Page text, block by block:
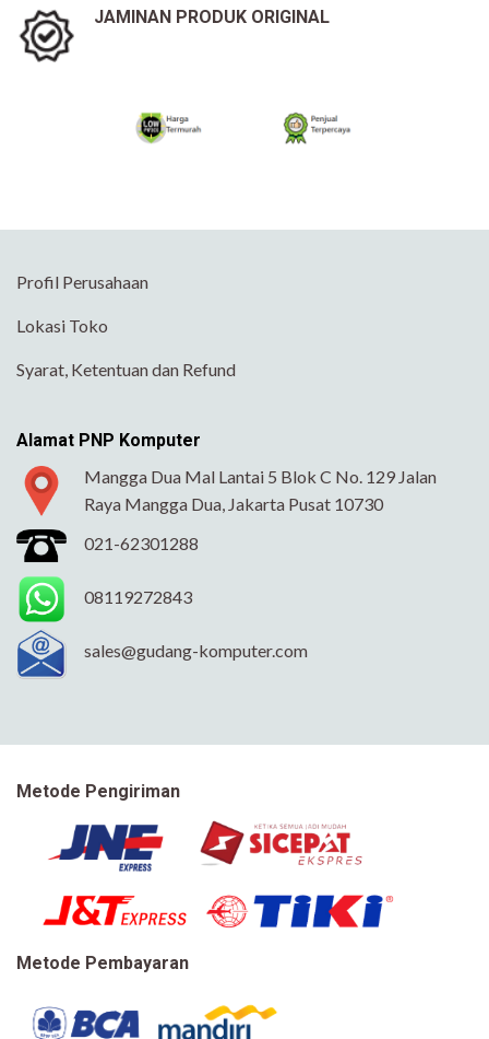
JAMINAN PRODUK ORIGINAL
Profil Perusahaan
Lokasi Toko
Syarat, Ketentuan dan Refund
Alamat PNP Komputer
Mangga Dua Mal Lantai 5 Blok C No. 129 Jalan
Raya Mangga Dua, Jakarta Pusat 10730
021-62301288
08119272843
sales@gudang-komputer.com
Metode Pengiriman
Metode Pembayaran